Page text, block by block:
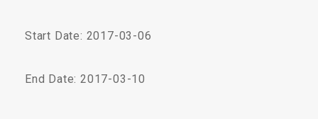
Start Date: 2017-03-06
End Date: 2017-03-10